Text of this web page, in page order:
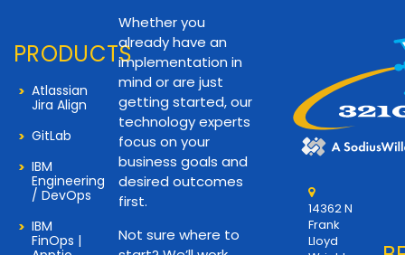
PRODUCTS
Atlassian
Jira Align
GitLab
IBM
Engineering
/ DevOps
IBM
FinOps |
Whether you
already have an
implementation in
mind or are just
getting started, our
technology experts
focus on your
business goals and
desired outcomes
first.
Not sure where to
14362 N
Frank
Lloyd